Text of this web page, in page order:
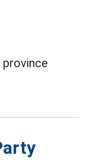
province